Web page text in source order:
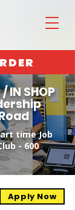
IN SHOP
time Job
- 600
Apply Now